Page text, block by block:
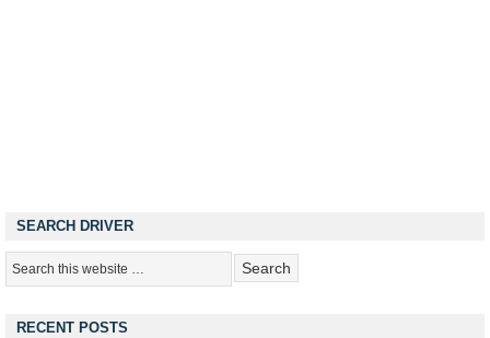
SEARCH DRIVER
RECENT POSTS